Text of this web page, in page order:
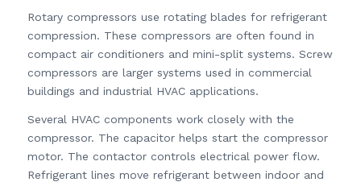
Rotary compressors use rotating blades for refrigerant
compression. These compressors are often found in
compact air conditioners and mini-split systems. Screw
compressors are larger systems used in commercial
buildings and industrial HVAC applications.
Several HVAC components work closely with the
compressor. The capacitor helps start the compressor
motor. The contactor controls electrical power flow.
Refrigerant lines move refrigerant between indoor and